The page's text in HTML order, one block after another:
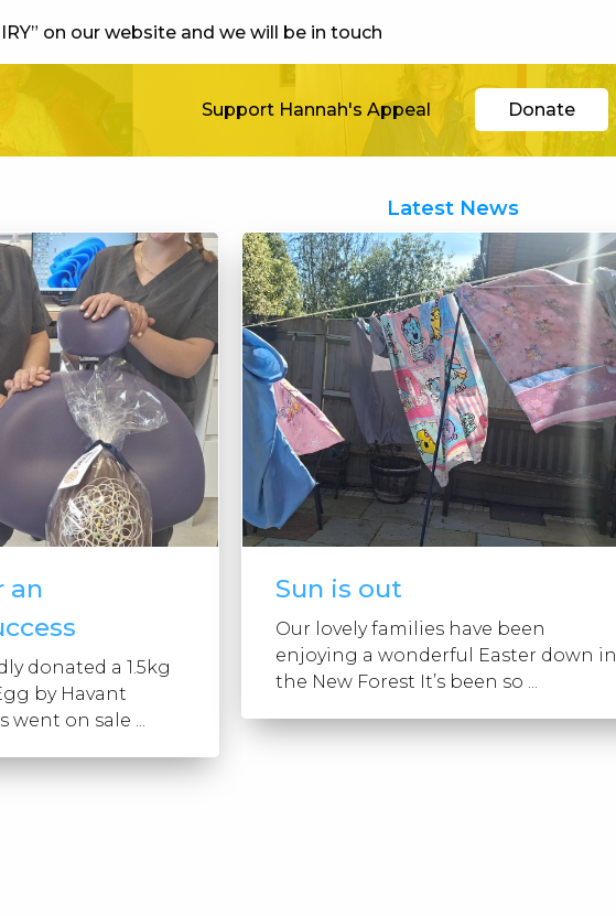
on our website and we will be in touch
Support Hannah's Appeal Donate
Latest News
an
donated a 1.5kg
by Havant
went on sale ...
Sun is out
Our lovely families have been
enjoying a wonderful Easter down in
the New Forest It’s been so ...